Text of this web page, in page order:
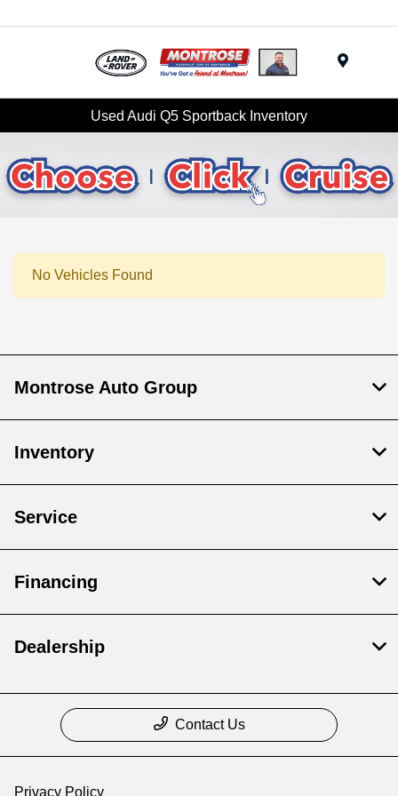
Used Audi Q5 Sportback Inventory
No Vehicles Found
Montrose Auto Group
Inventory
Service
Financing
Dealership
Contact Us
Privacy Policy